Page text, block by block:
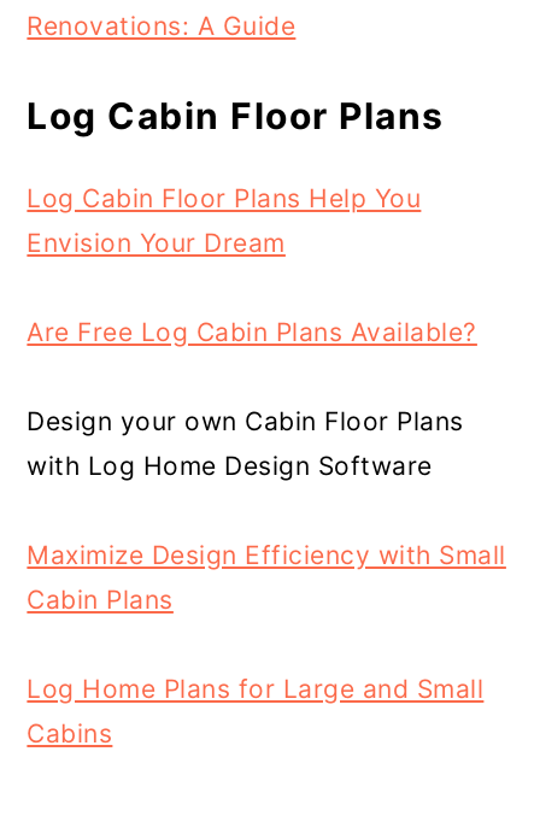
Renovations: A Guide
Log Cabin Floor Plans
Log Cabin Floor Plans Help You
Envision Your Dream
Are Free Log Cabin Plans Available?
Design your own Cabin Floor Plans
with Log Home Design Software
Maximize Design Efficiency with Small
Cabin Plans
Log Home Plans for Large and Small
Cabins